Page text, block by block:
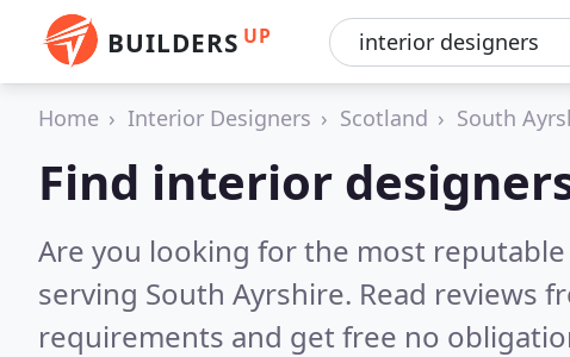
BUILDERS UP
Home Interior Designers Scotland South
Find interior
Are you looking for the most
serving South Ayrshire. Read reviews
requirements and get free no